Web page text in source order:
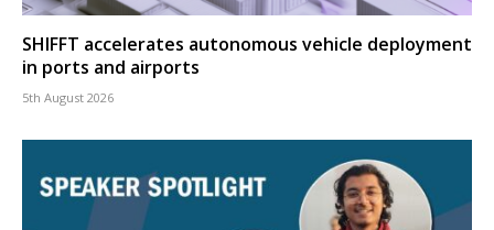
SHIFFT accelerates autonomous vehicle deployment
in ports and airports
5th August 2026